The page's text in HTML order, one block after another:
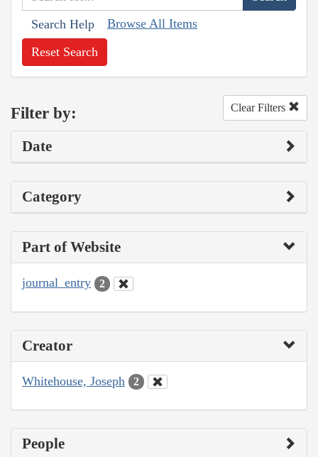
Search Help Browse All Items
Reset Search
Filter by: Clear Filters
Date
Category
Part of Website
journal_entry 2
Creator
Whitehouse, Joseph 2
People